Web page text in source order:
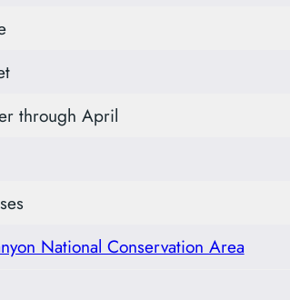
through April
National Conservation Area